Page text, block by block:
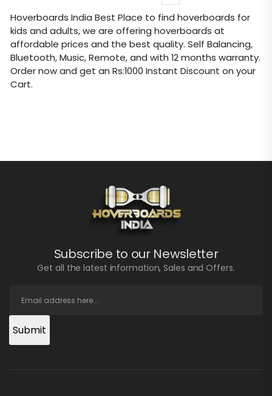
Hoverboards India Best Place to find hoverboards for
kids and adults, we are offering hoverboards at
affordable prices and the best quality. Self Balancing,
Bluetooth, Music, Remote, and with 12 months warranty.
Order now and get an Rs:1000 Instant Discount on your
Cart.
Subscribe to our Newsletter
Get all the latest information, Sales and Offers.
Submit